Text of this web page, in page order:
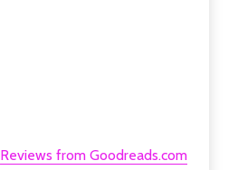
Reviews from Goodreads.com